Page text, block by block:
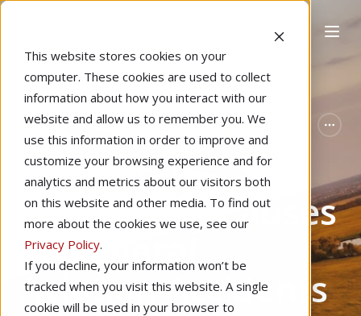
This website stores cookies on your
computer. These cookies are used to collect
information about how you interact with our
website and allow us to remember you. We
use this information in order to improve and
customize your browsing experience and for
analytics and metrics about our visitors both
on this website and other media. To find out
more about the cookies we use, see our
Privacy Policy.
If you decline, your information won’t be
tracked when you visit this website. A single
cookie will be used in your browser to
Home Pilot Proficiency Featured
The Three
Underlying Causes
of General
Aviation Accidents